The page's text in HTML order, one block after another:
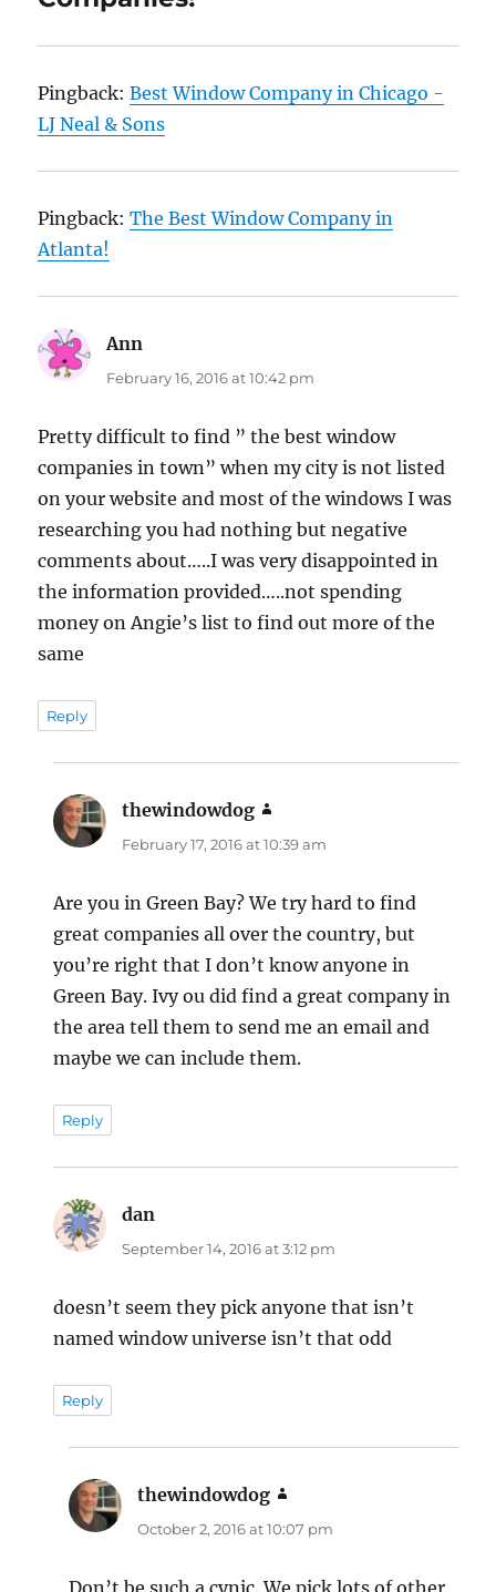
Pingback:Best Window Company in Chicago -
LJ Neal & Sons
Pingback:The Best Window Company in
Atlanta!
Ann
February 16, 2016 at 10:42 pm
Pretty difficult to find ” the best window
companies in town” when my city is not listed
on your website and most of the windows I was
researching you had nothing but negative
comments about…..I was very disappointed in
the information provided…..not spending
money on Angie’s list to find out more of the
same
Reply
thewindowdog
February 17, 2016 at 10:39 am
Are you in Green Bay? We try hard to find
great companies all over the country, but
you’re right that I don’t know anyone in
Green Bay. Ivy ou did find a great company in
the area tell them to send me an email and
maybe we can include them.
Reply
dan
September 14, 2016 at 3:12 pm
doesn’t seem they pick anyone that isn’t
named window universe isn’t that odd
Reply
thewindowdog
October 2, 2016 at 10:07 pm
Don’t be such a cynic. We pick lots of other